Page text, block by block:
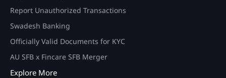
Report Unauthorized Transactions
Swadesh Banking
Officially Valid Documents for KYC
AU SFB x Fincare SFB Merger
Explore More